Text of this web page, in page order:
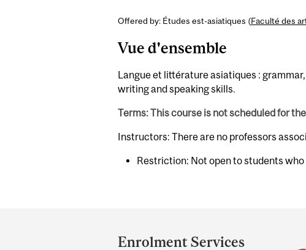
Offered by: Études est-asiatiques (Faculté des
Vue d'ensemble
Langue et littérature asiatiques :
writing and speaking skills.
Terms: This course is not scheduled for
Instructors: There are no professors
Restriction: Not open to students
and
Enrolment Services